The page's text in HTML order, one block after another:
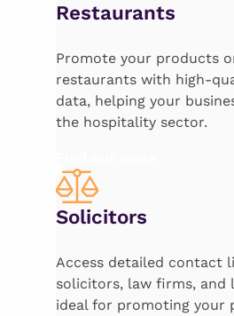
Restaurants
Promote your products
restaurants with high-
data, helping your
the hospitality sector.
Solicitors
Access detailed contact
solicitors, law firms, and
ideal for promoting your